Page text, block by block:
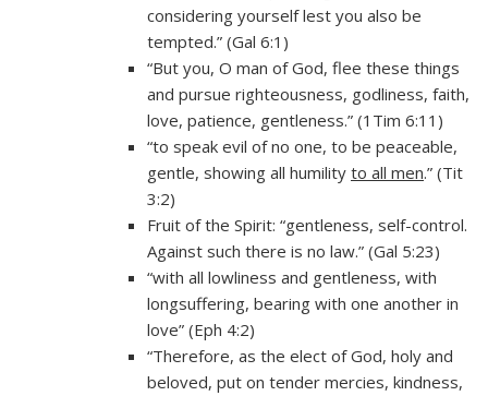
considering yourself lest you also be
tempted.” (Gal 6:1)
“But you, O man of God, flee these things
and pursue righteousness, godliness, faith,
love, patience, gentleness.” (1Tim 6:11)
“to speak evil of no one, to be peaceable,
gentle, showing all humility to all men.” (Tit
3:2)
Fruit of the Spirit: “gentleness, self-control.
Against such there is no law.” (Gal 5:23)
“with all lowliness and gentleness, with
longsuffering, bearing with one another in
love” (Eph 4:2)
“Therefore, as the elect of God, holy and
beloved, put on tender mercies, kindness,